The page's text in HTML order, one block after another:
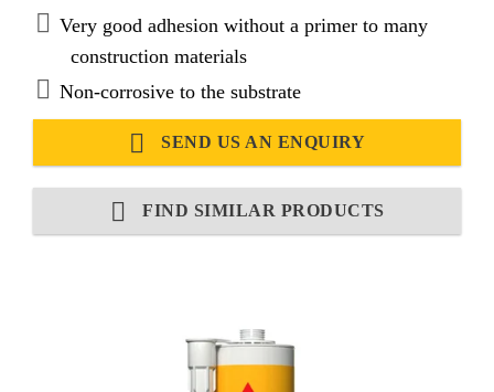
Very good adhesion without a primer to many
construction materials
Non-corrosive to the substrate
SEND US AN ENQUIRY
FIND SIMILAR PRODUCTS